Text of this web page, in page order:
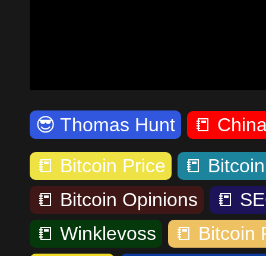
😎 Thomas Hunt 📒
📒 Bitcoin Price 📒
📒 Bitcoin Opinions 📒
📒 Winklevoss 📒 Bitcoin